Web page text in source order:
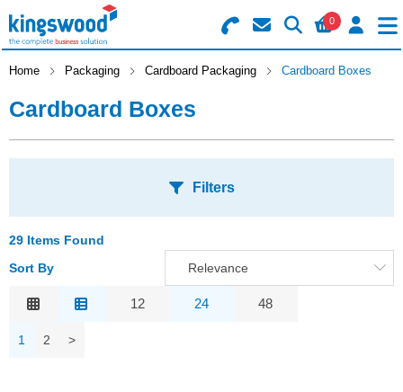
0
Search for Products
Basket Summary
0 items
Checkout
Menu
Catering
Office
Consumables
Home Packaging Cardboard Packaging Cardboard Boxes
Cardboard Boxes
Filters
29 Items Found
Sort By
Relevance
Relevance
12 24 48
1 2 >